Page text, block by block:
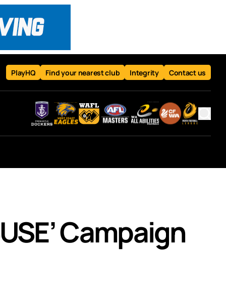
PlayHQ Find your nearest club Integrity Contact us
Campaign